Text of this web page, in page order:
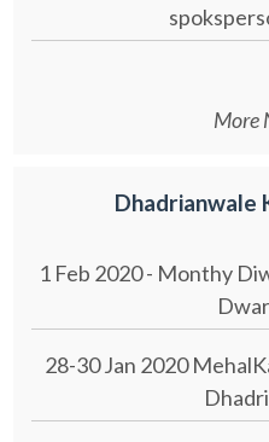
More
Dhadrianwale
1 Feb 2020 - Monthy
28-30 Jan 2020